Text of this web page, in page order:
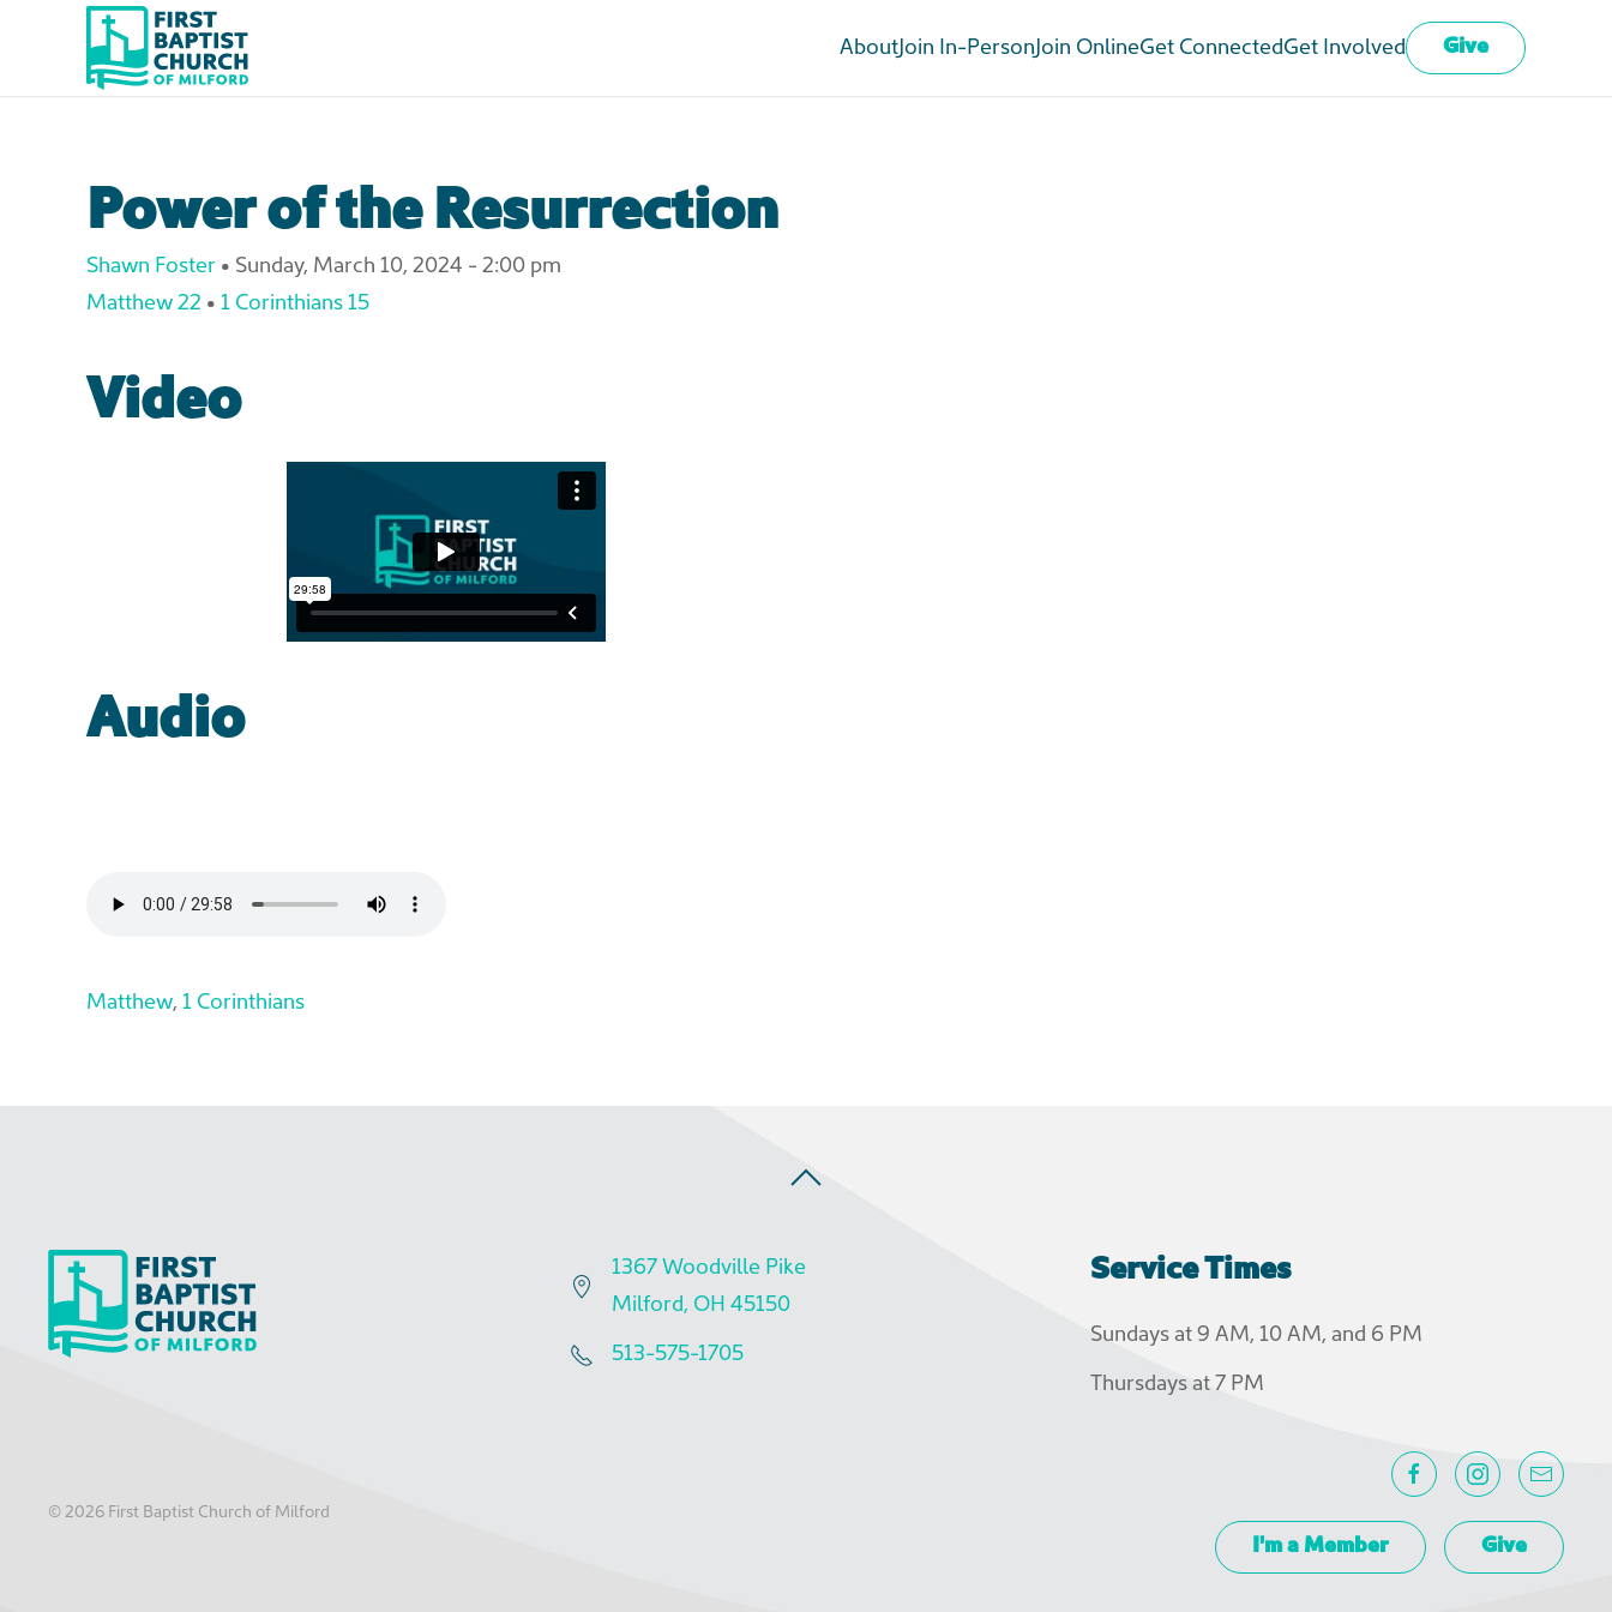
Skip to main content
About Join In-Person Join OnlineGet ConnectedGet Involved Give
Power of the Resurrection
Shawn Foster • Sunday, March 10, 2024 - 2:00 pm
Matthew 22 • 1 Corinthians 15
Video
Audio
Matthew, 1 Corinthians
1367 Woodville Pike
Milford, OH 45150
513-575-1705
Service Times
Sundays at 9 AM, 10 AM, and 6 PM
Thursdays at 7 PM
I'm a Member Give
© 2026 First Baptist Church of Milford